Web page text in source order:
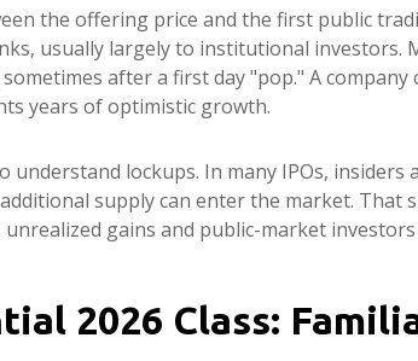
the offering price and the first public
usually largely to institutional investors.
after a first day "pop." A
years of optimistic growth.
understand lockups. In many IPOs,
supply can enter the market. That
gains and public-market
2026 Class: